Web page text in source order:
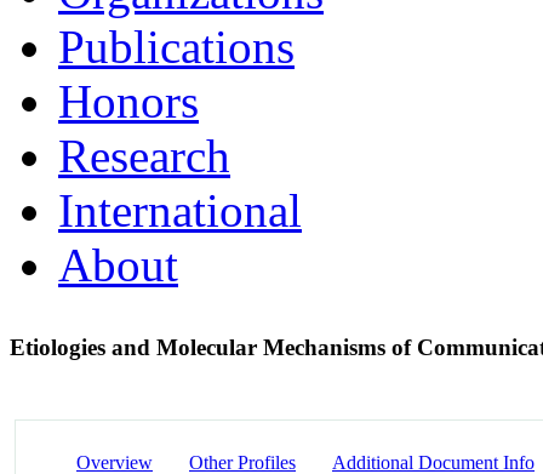
Publications
Honors
Research
International
About
Etiologies and Molecular Mechanisms of
Overview Other Profiles Additional Document Info